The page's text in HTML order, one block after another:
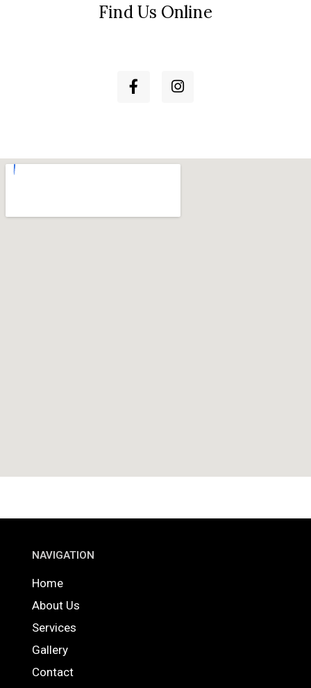
Find Us Online
NAVIGATION
Home
About Us
Services
Gallery
Contact